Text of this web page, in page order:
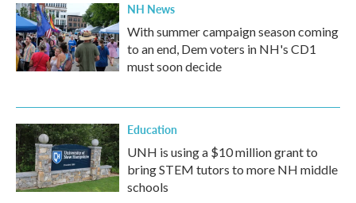
NH News
With summer campaign season coming
to an end, Dem voters in NH's CD1
must soon decide
Education
UNH is using a $10 million grant to
bring STEM tutors to more NH middle
schools